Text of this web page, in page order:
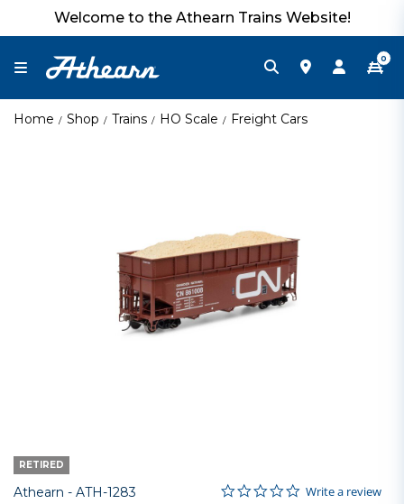
Welcome to the Athearn Trains Website!
0
Home Shop Trains HO Scale Freight Cars
RETIRED
Athearn - Item No.
ATH-1283 4.3 out of 5 Customer Rating
0.0 star rating
Write a review